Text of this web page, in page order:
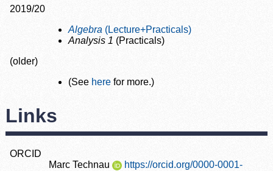
2019/20
Algebra (Lecture+Practicals)
Analysis 1 (Practicals)
(older)
(See here for more.)
Links
ORCID
Marc Technau
https://orcid.org/0000-0001-